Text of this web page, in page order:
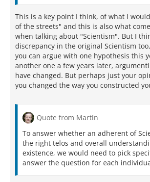
This is a key point I think, of what I
of the streets" and this is also what
when talking about "Scientism". But I
discrepancy in the original Scientism
you can argue with one hypothesis this
another one a few years later,
have changed. But perhaps just your
you changed the way you constructed
Quote from Martin
To answer whether an adherent of
the right telos and overall
existence, we would need to pick
answer the question for each